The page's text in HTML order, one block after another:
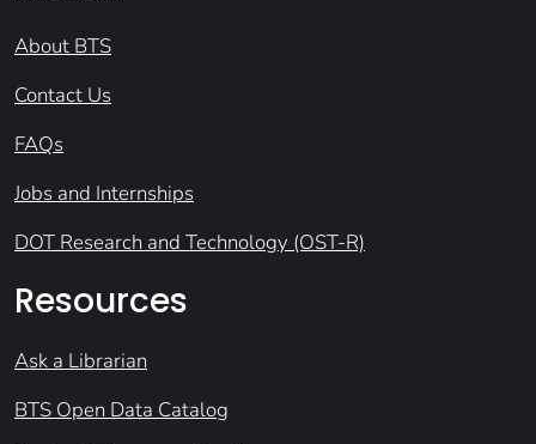
About BTS
Contact Us
FAQs
Jobs and Internships
DOT Research and Technology (OST-R)
Resources
Ask a Librarian
BTS Open Data Catalog